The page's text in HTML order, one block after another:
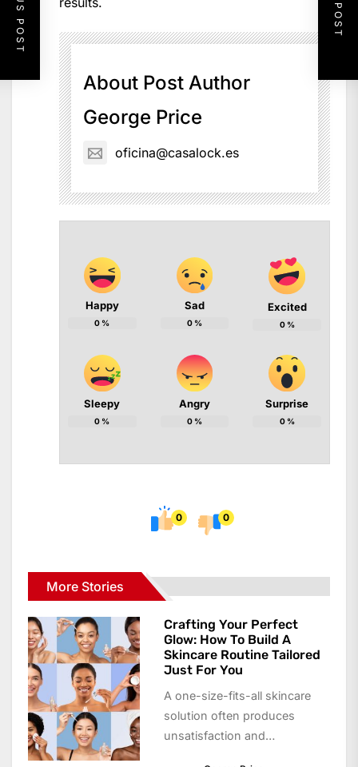
About Post Author
George Price
oficina@casalock.es
Happy
0 %
Sad
0%
Excited
0%
Sleepy
0 %
Angry
0%
Surprise
0%
0 0
More Stories
Crafting Your Perfect
Glow: How To Build A
Skincare Routine Tailored
Just For You
A one-size-fits-all skincare
solution often produces
unsatisfaction and